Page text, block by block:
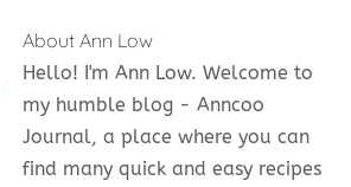
About Ann Low
Hello! I'm Ann Low. Welcome to
my humble blog - Anncoo
Journal, a place where you can
find many quick and easy recipes